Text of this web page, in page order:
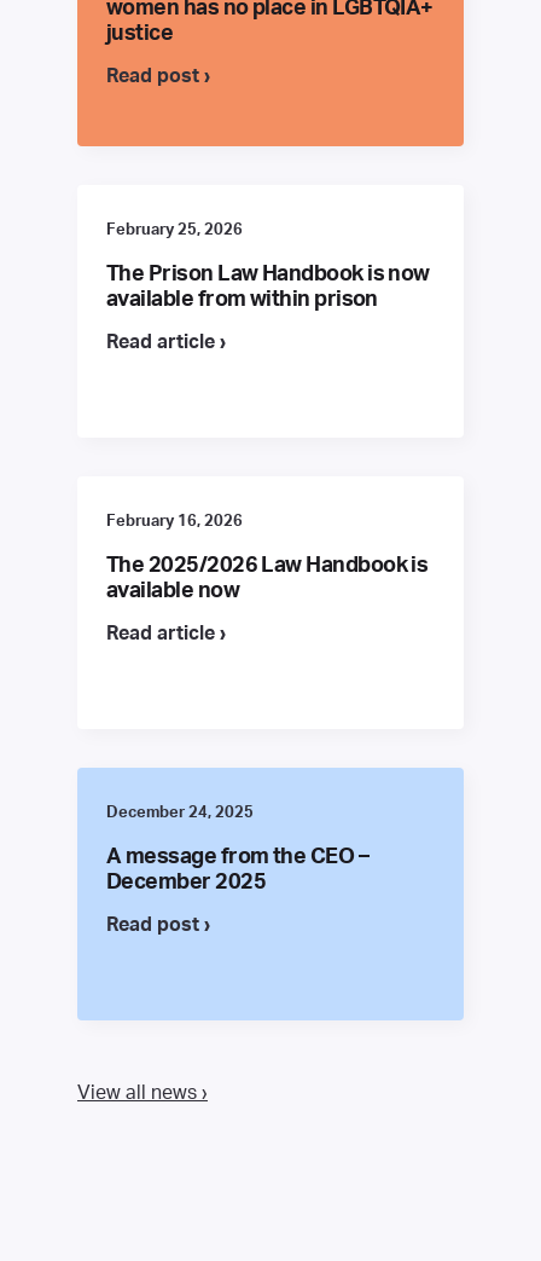
women has no place in LGBTQIA+
justice
Read post ›
February 25, 2026
The Prison Law Handbook is now
available from within prison
Read article ›
February 16, 2026
The 2025/2026 Law Handbook is
available now
Read article ›
December 24, 2025
A message from the CEO –
December 2025
Read post ›
View all news ›